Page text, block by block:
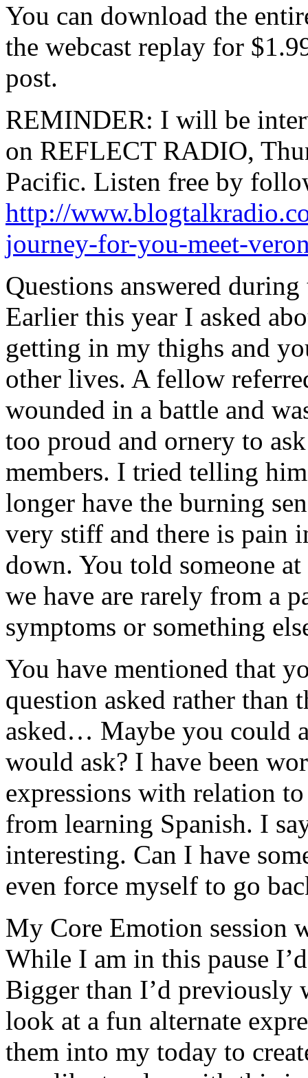
You can download the
the webcast replay for
post.
REMINDER: I will be
on REFLECT RADIO,
Pacific. Listen free by
http://
journey-for-you-meet-
Questions answered during
Earlier this year I asked
getting in my thighs and
other lives. A fellow
wounded in a battle and
too proud and ornery to
members. I tried telling
longer have the burning
very stiff and there is pain
down. You told someone
we have are rarely from a
symptoms or something
You have mentioned that
question asked rather than
asked… Maybe you could
would ask? I have been
expressions with relation
from learning Spanish. I
interesting. Can I have
even force myself to go
My Core Emotion session
While I am in this pause
Bigger than I’d previously
look at a fun alternate
them into my today to